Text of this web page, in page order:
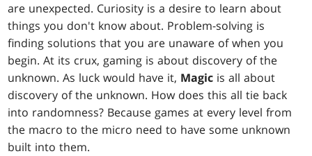
are unexpected. Curiosity is a desire to learn about
things you don't know about. Problem-solving is
finding solutions that you are unaware of when you
begin. At its crux, gaming is about discovery of the
unknown. As luck would have it, Magic is all about
discovery of the unknown. How does this all tie back
into randomness? Because games at every level from
the macro to the micro need to have some unknown
built into them.